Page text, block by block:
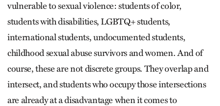
vulnerable to sexual violence: students of color,
students with disabilities, LGBTQ+ students,
international students, undocumented students,
childhood sexual abuse survivors and women. And of
course, these are not discrete groups. They overlap and
intersect, and students who occupy those intersections
are already at a disadvantage when it comes to